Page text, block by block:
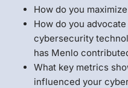
How do you
How do you
cybersecurity
has Menlo
What key metrics
influenced your